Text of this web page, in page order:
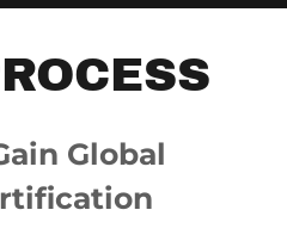
Global